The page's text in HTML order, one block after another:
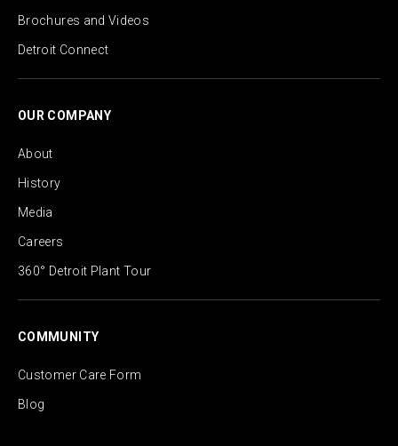
Brochures and Videos
Detroit Connect
OUR COMPANY
About
History
Media
Careers
360° Detroit Plant Tour
COMMUNITY
Customer Care Form
Blog